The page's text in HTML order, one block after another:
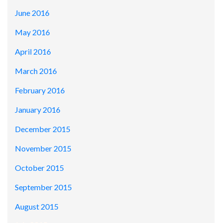
June 2016
May 2016
April 2016
March 2016
February 2016
January 2016
December 2015
November 2015
October 2015
September 2015
August 2015